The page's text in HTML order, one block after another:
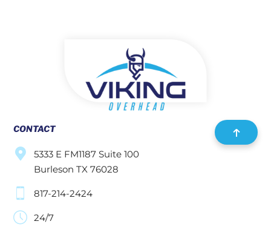
CONTACT
5333 E FM1187 Suite 100
Burleson TX 76028
817-214-2424
24/7